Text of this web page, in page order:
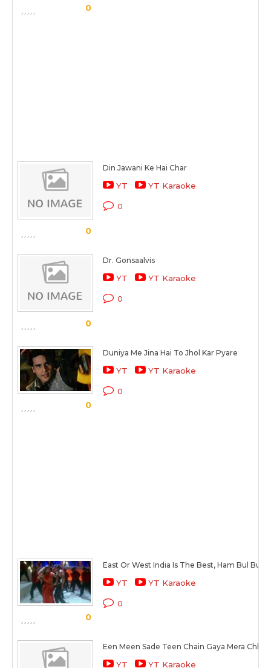
0
0
Din Jawani Ke Hai Char
YT YT Karaoke
0
0
Dr. Gonsaalvis
YT YT Karaoke
0
0
Duniya Me Jina Hai To Jhol Kar Pyare
YT YT Karaoke
0
0
East Or West India Is The Best, Ham Bul Bule
YT YT Karaoke
0
Een Meen Sade Teen Chain Gaya Mera Chhin
YT YT Karaoke